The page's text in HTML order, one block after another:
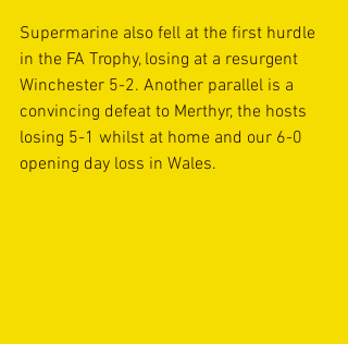
Supermarine also fell at the first hurdle
in the FA Trophy, losing at a resurgent
Winchester 5-2. Another parallel is a
convincing defeat to Merthyr, the hosts
losing 5-1 whilst at home and our 6-0
opening day loss in Wales.